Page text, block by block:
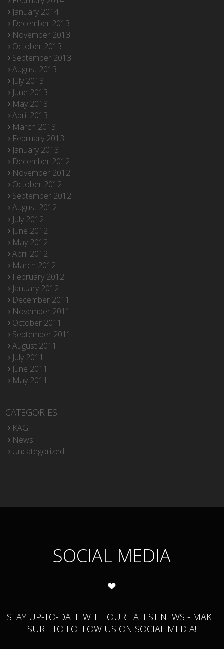
January 2014
December 2013
November 2013
October 2013
September 2013
August 2013
July 2013
June 2013
May 2013
April 2013
March 2013
February 2013
January 2013
December 2012
November 2012
October 2012
September 2012
August 2012
July 2012
June 2012
May 2012
April 2012
March 2012
February 2012
January 2012
December 2011
November 2011
October 2011
September 2011
August 2011
July 2011
June 2011
May 2011
CATEGORIES
KAG
News
Uncategorized
SOCIAL MEDIA
STAY UP-TO-DATE WITH OUR LATEST NEWS - MAKE
SURE TO FOLLOW US ON SOCIAL MEDIA!